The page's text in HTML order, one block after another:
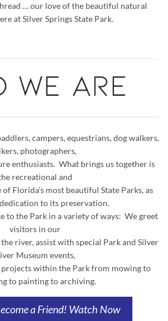
… our love of the beautiful natural
at Silver Springs State Park.
campers, equestrians, dog walkers,
photographers,
enthusiasts. What brings us together is
recreational and
Florida’s most beautiful State Parks, as
to its preservation.
to the Park in a variety of ways: We greet
visitors in our
river, assist with special Park and Silver
Museum events,
within the Park from mowing to
to painting to archiving.
a Friend! Watch Now